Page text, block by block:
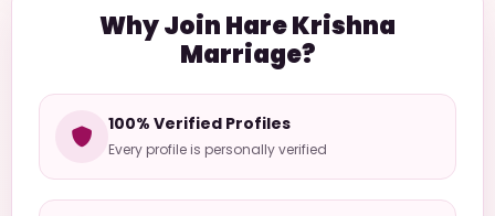
Why Join Hare Krishna
Marriage?
100% Verified Profiles
Every profile is personally verified